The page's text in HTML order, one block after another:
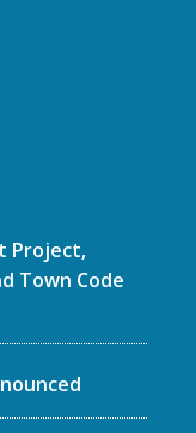
Project,
Town Code